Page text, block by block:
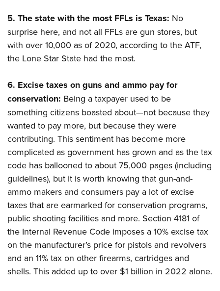
5. The state with the most FFLs is Texas: No
surprise here, and not all FFLs are gun stores, but
with over 10,000 as of 2020, according to the ATF,
the Lone Star State had the most.
6. Excise taxes on guns and ammo pay for
conservation: Being a taxpayer used to be
something citizens boasted about—not because they
wanted to pay more, but because they were
contributing. This sentiment has become more
complicated as government has grown and as the tax
code has ballooned to about 75,000 pages (including
guidelines), but it is worth knowing that gun-and-
ammo makers and consumers pay a lot of excise
taxes that are earmarked for conservation programs,
public shooting facilities and more. Section 4181 of
the Internal Revenue Code imposes a 10% excise tax
on the manufacturer’s price for pistols and revolvers
and an 11% tax on other firearms, cartridges and
shells. This added up to over $1 billion in 2022 alone.